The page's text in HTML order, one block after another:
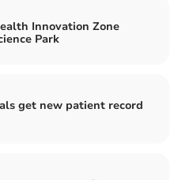
Innovation Zone
Park
get new patient record